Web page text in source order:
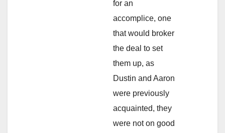
for an
accomplice, one
that would broker
the deal to set
them up, as
Dustin and Aaron
were previously
acquainted, they
were not on good